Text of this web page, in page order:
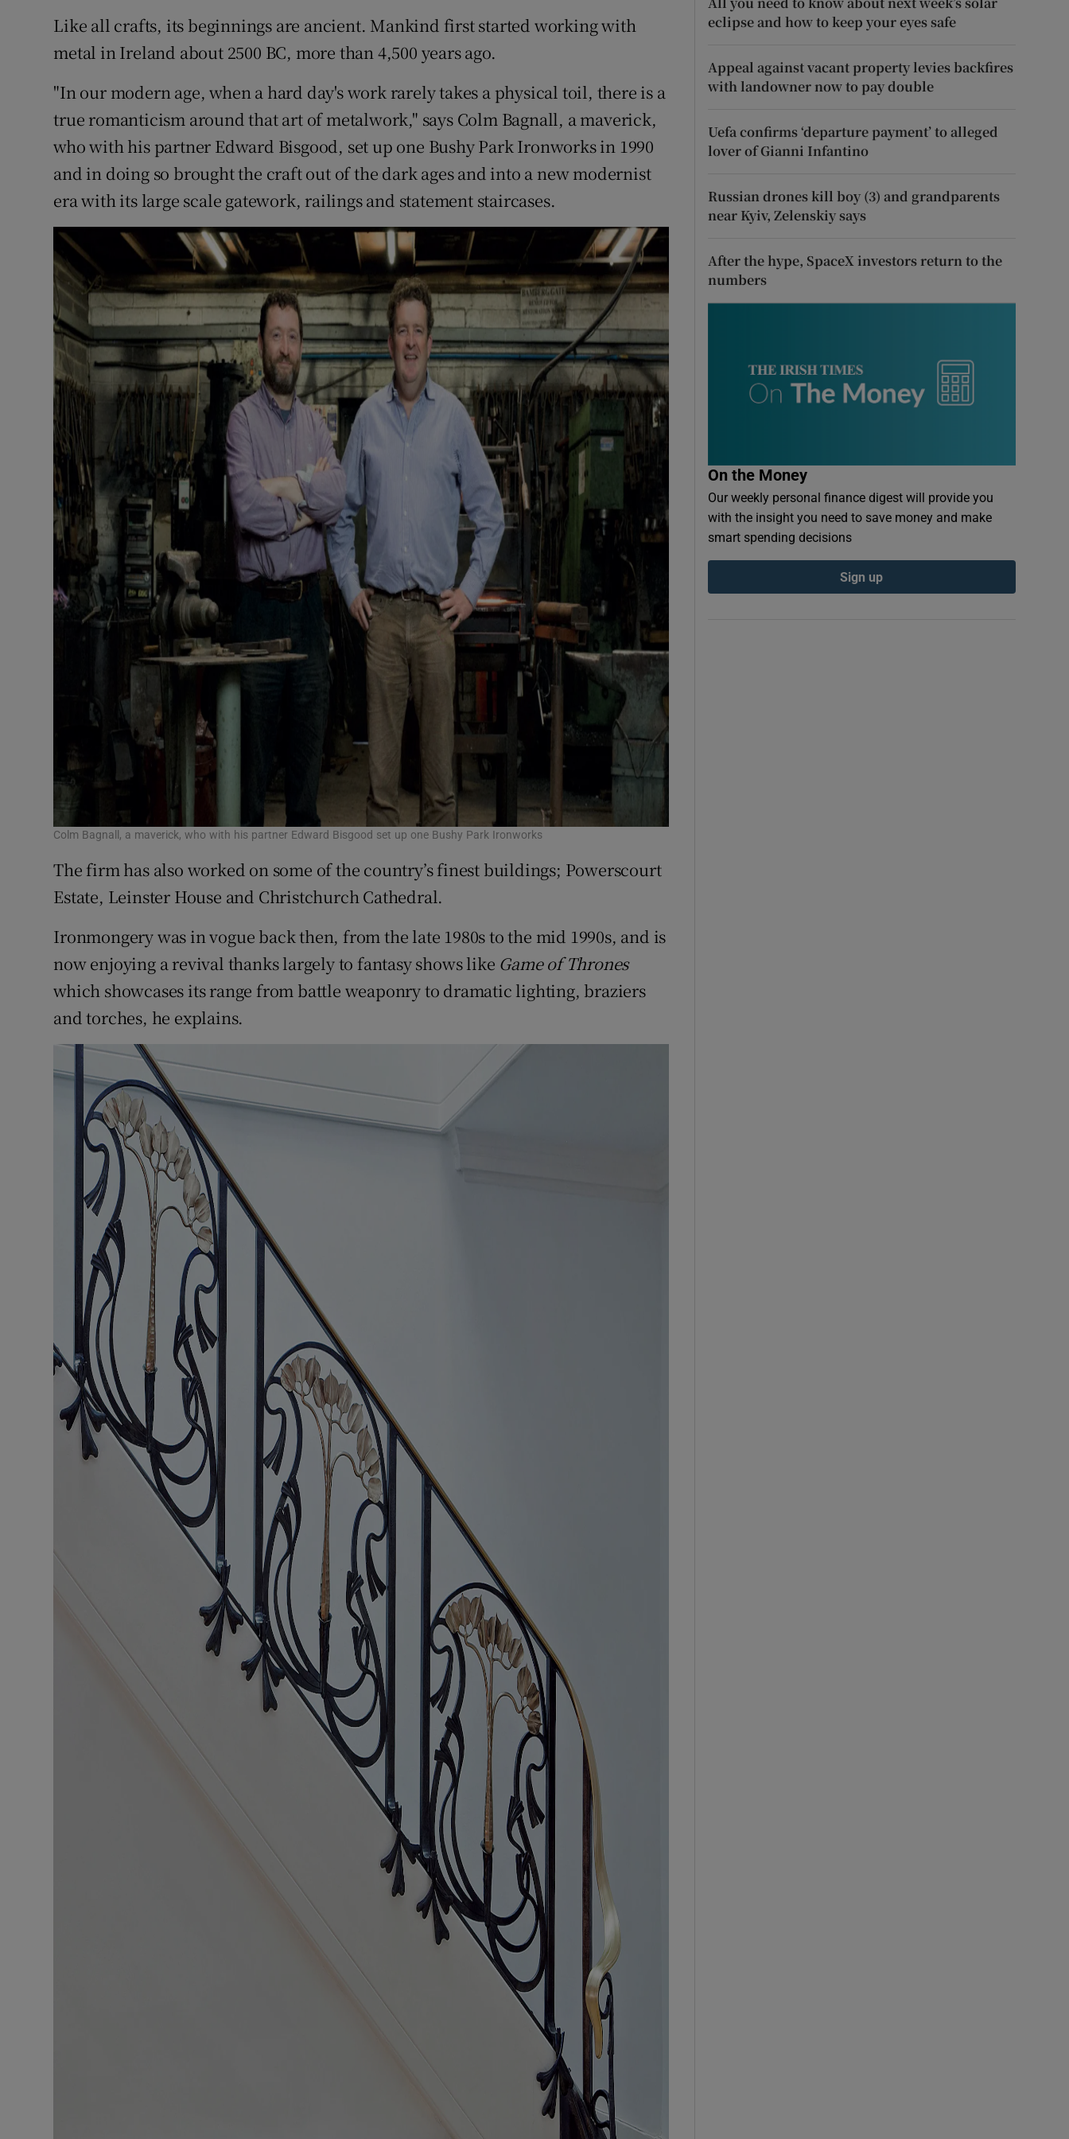
Like all crafts, its beginnings are ancient. Mankind first started working with
metal in Ireland about 2500 BC, more than 4,500 years ago.
"In our modern age, when a hard day's work rarely takes a physical toil, there is a
true romanticism around that art of metalwork," says Colm Bagnall, a maverick,
who with his partner Edward Bisgood, set up one Bushy Park Ironworks in 1990
and in doing so brought the craft out of the dark ages and into a new modernist
era with its large scale gatework, railings and statement staircases.
Colm Bagnall, a maverick, who with his partner Edward Bisgood set up one Bushy Park Ironworks
The firm has also worked on some of the country’s finest buildings; Powerscourt
Estate, Leinster House and Christchurch Cathedral.
Ironmongery was in vogue back then, from the late 1980s to the mid 1990s, and is
now enjoying a revival thanks largely to fantasy shows like Game of Thrones
which showcases its range from battle weaponry to dramatic lighting, braziers
and torches, he explains.
eclipse and how to keep your eyes safe
Appeal against vacant property levies backfires
with landowner now to pay double
Uefa confirms ‘departure payment’ to alleged
lover of Gianni Infantino
Russian drones kill boy (3) and grandparents
near Kyiv, Zelenskiy says
After the hype, SpaceX investors return to the
numbers
On the Money
Our weekly personal finance digest will provide you
with the insight you need to save money and make
smart spending decisions
Sign up